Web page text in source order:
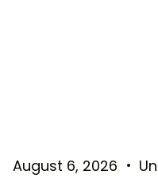
August 6, 2026